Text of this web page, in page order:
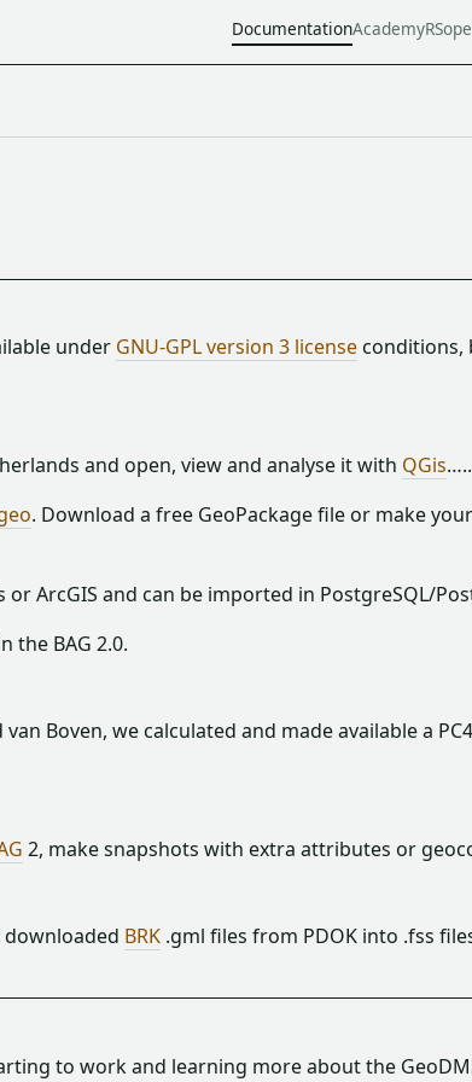
DocumentationAcademy
under GNU-GPL version 3 license conditions,
and open, view and analyse it with QGis
. Download a free GeoPackage file or make
or ArcGIS and can be imported in PostgreSQL/
the BAG 2.0.
Boven, we calculated and made available a
2, make snapshots with extra attributes or
downloaded BRK .gml files from PDOK into .fss
to work and learning more about the